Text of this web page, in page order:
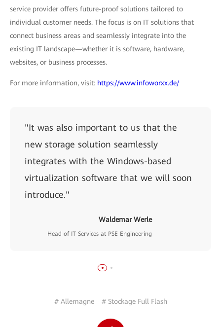
service provider offers future-proof solutions tailored to
individual customer needs. The focus is on IT solutions that
connect business areas and seamlessly integrate into the
existing IT landscape—whether it is software, hardware,
websites, or business processes.
For more information, visit: https://www.infoworxx.de/
"It was also important to us that the
new storage solution seamlessly
integrates with the Windows-based
virtualization software that we will soon
introduce."
Waldemar Werle
Head of IT Services at PSE Engineering
# Allemagne # Stockage Full Flash